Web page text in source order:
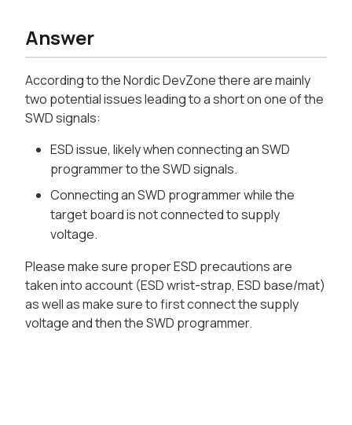
Answer
According to the Nordic DevZone there are mainly
two potential issues leading to a short on one of the
SWD signals:
ESD issue, likely when connecting an SWD
programmer to the SWD signals.
Connecting an SWD programmer while the
target board is not connected to supply
voltage.
Please make sure proper ESD precautions are
taken into account (ESD wrist-strap, ESD base/mat)
as well as make sure to first connect the supply
voltage and then the SWD programmer.